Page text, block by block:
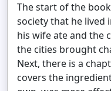
The start of the
society that he lived
his wife ate and the
the cities brought
Next, there is a
covers the